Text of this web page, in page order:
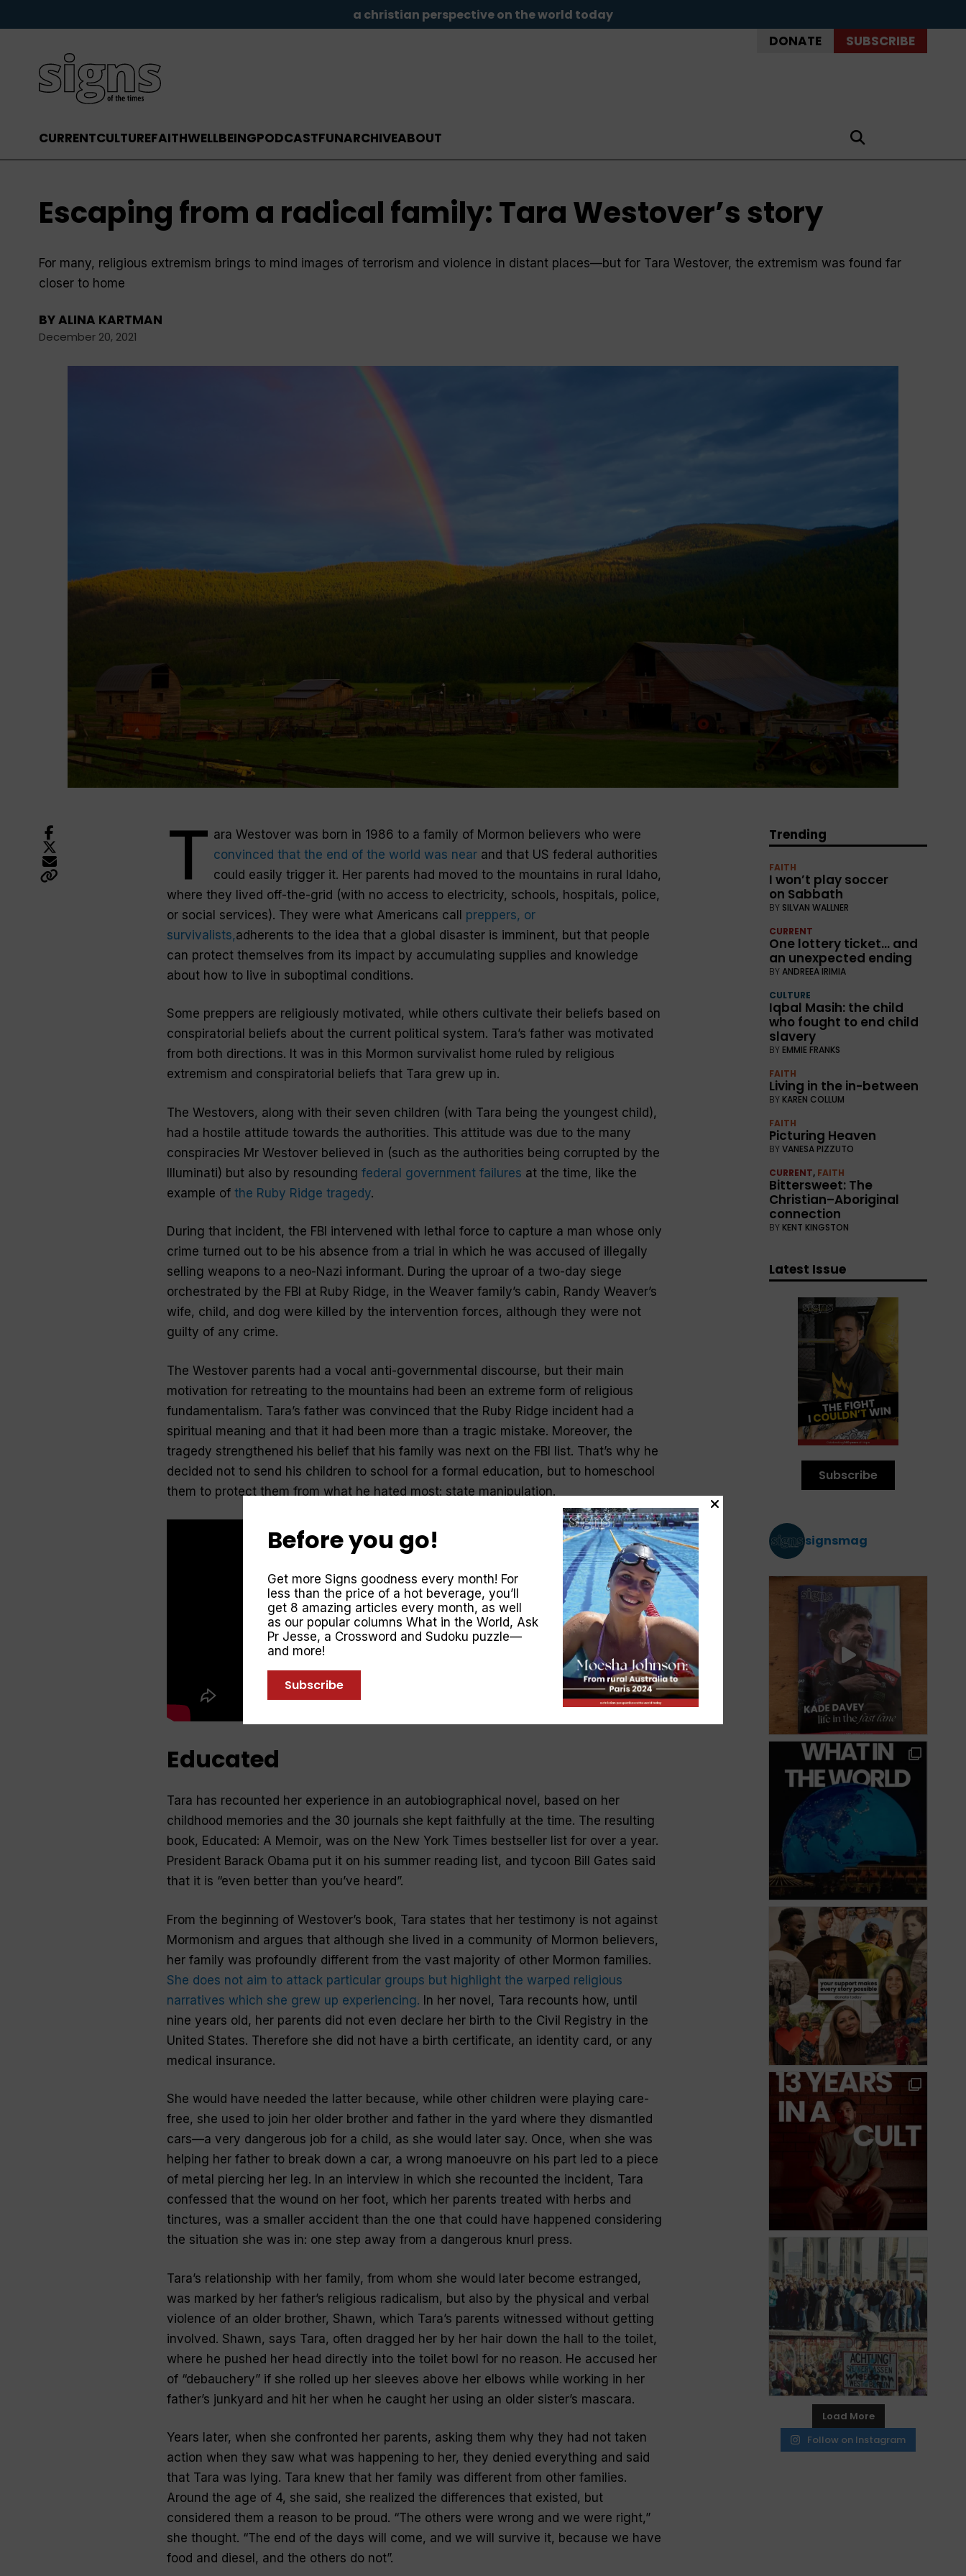
a christian perspective on the world today
DONATE SUBSCRIBE
CURRENTCULTUREFAITHWELLBEINGPODCASTFUNARCHIVEABOUT
Escaping from a radical family: Tara Westover’s story
For many, religious extremism brings to mind images of terrorism and violence in distant places—but for Tara Westover, the extremism was found far
closer to home
BYALINA KARTMAN
December 20, 2021
T ara Westover was born in 1986 to a family of Mormon believers who were
convinced that the end of the world was nearand that US federal authorities
could easily trigger it. Her parents had moved to the mountains in rural Idaho,
where they lived off-the-grid (with no access to electricity, schools, hospitals, police,
or social services). They were what Americans call preppers, or
survivalists,adherents to the idea that a global disaster is imminent, but that people
can protect themselves from its impact by accumulating supplies and knowledge
about how to live in suboptimal conditions.
Some preppers are religiously motivated, while others cultivate their beliefs based on
conspiratorial beliefs about the current political system. Tara’s father was motivated
from both directions. It was in this Mormon survivalist home ruled by religious
extremism and conspiratorial beliefs that Tara grew up in.
The Westovers, along with their seven children (with Tara being the youngest child),
had a hostile attitude towards the authorities. This attitude was due to the many
conspiracies Mr Westover believed in (such as the authorities being corrupted by the
Illuminati) but also by resounding federal government failures at the time, like the
example of the Ruby Ridge tragedy.
During that incident, the FBI intervened with lethal force to capture a man whose only
crime turned out to be his absence from a trial in which he was accused of illegally
selling weapons to a neo-Nazi informant. During the uproar of a two-day siege
orchestrated by the FBI at Ruby Ridge, in the Weaver family’s cabin, Randy Weaver’s
wife, child, and dog were killed by the intervention forces, although they were not
guilty of any crime.
The Westover parents had a vocal anti-governmental discourse, but their main
motivation for retreating to the mountains had been an extreme form of religious
fundamentalism. Tara’s father was convinced that the Ruby Ridge incident had a
spiritual meaning and that it had been more than a tragic mistake. Moreover, the
tragedy strengthened his belief that his family was next on the FBI list. That’s why he
decided not to send his children to school for a formal education, but to homeschool
them to protect them from what he hated most: state manipulation.
Educated
Tara has recounted her experience in an autobiographical novel, based on her
childhood memories and the 30 journals she kept faithfully at the time. The resulting
book, Educated: A Memoir, was on the New York Times bestseller list for over a year.
President Barack Obama put it on his summer reading list, and tycoon Bill Gates said
that it is “even better than you’ve heard”.
From the beginning of Westover’s book, Tara states that her testimony is not against
Mormonism and argues that although she lived in a community of Mormon believers,
her family was profoundly different from the vast majority of other Mormon families.
She does not aim to attack particular groups but highlight the warped religious
narratives which she grew up experiencing. In her novel, Tara recounts how, until
nine years old, her parents did not even declare her birth to the Civil Registry in the
United States. Therefore she did not have a birth certificate, an identity card, or any
medical insurance.
She would have needed the latter because, while other children were playing care-
free, she used to join her older brother and father in the yard where they dismantled
cars—a very dangerous job for a child, as she would later say. Once, when she was
helping her father to break down a car, a wrong manoeuvre on his part led to a piece
of metal piercing her leg. In an interview in which she recounted the incident, Tara
confessed that the wound on her foot, which her parents treated with herbs and
tinctures, was a smaller accident than the one that could have happened considering
the situation she was in: one step away from a dangerous knurl press.
Tara’s relationship with her family, from whom she would later become estranged,
was marked by her father’s religious radicalism, but also by the physical and verbal
violence of an older brother, Shawn, which Tara’s parents witnessed without getting
involved. Shawn, says Tara, often dragged her by her hair down the hall to the toilet,
where he pushed her head directly into the toilet bowl for no reason. He accused her
of “debauchery” if she rolled up her sleeves above her elbows while working in her
father’s junkyard and hit her when he caught her using an older sister’s mascara.
Years later, when she confronted her parents, asking them why they had not taken
action when they saw what was happening to her, they denied everything and said
that Tara was lying. Tara knew that her family was different from other families.
Around the age of 4, she said, she realized the differences that existed, but
considered them a reason to be proud. “The others were wrong and we were right,”
she thought. “The end of the days will come, and we will survive it, because we have
food and diesel, and the others do not”.
Trending
FAITH
I won’t play soccer
on Sabbath
BY SILVAN WALLNER
CURRENT
One lottery ticket… and
an unexpected ending
BYANDREEA IRIMIA
CULTURE
Iqbal Masih: the child
who fought to end child
slavery
BY EMMIE FRANKS
FAITH
Living in the in-between
BY KAREN COLLUM
FAITH
Picturing Heaven
BYVANESA PIZZUTO
CURRENT, FAITH
Bittersweet: The
Christian–Aboriginal
connection
BY KENT KINGSTON
Latest Issue
Subscribe
signsmag
Load More
Follow on Instagram
Before you go!
Get more Signs goodness every month! For
less than the price of a hot beverage, you’ll
get 8 amazing articles every month, as well
as our popular columns What in the World, Ask
Pr Jesse, a Crossword and Sudoku puzzle—
and more!
Subscribe